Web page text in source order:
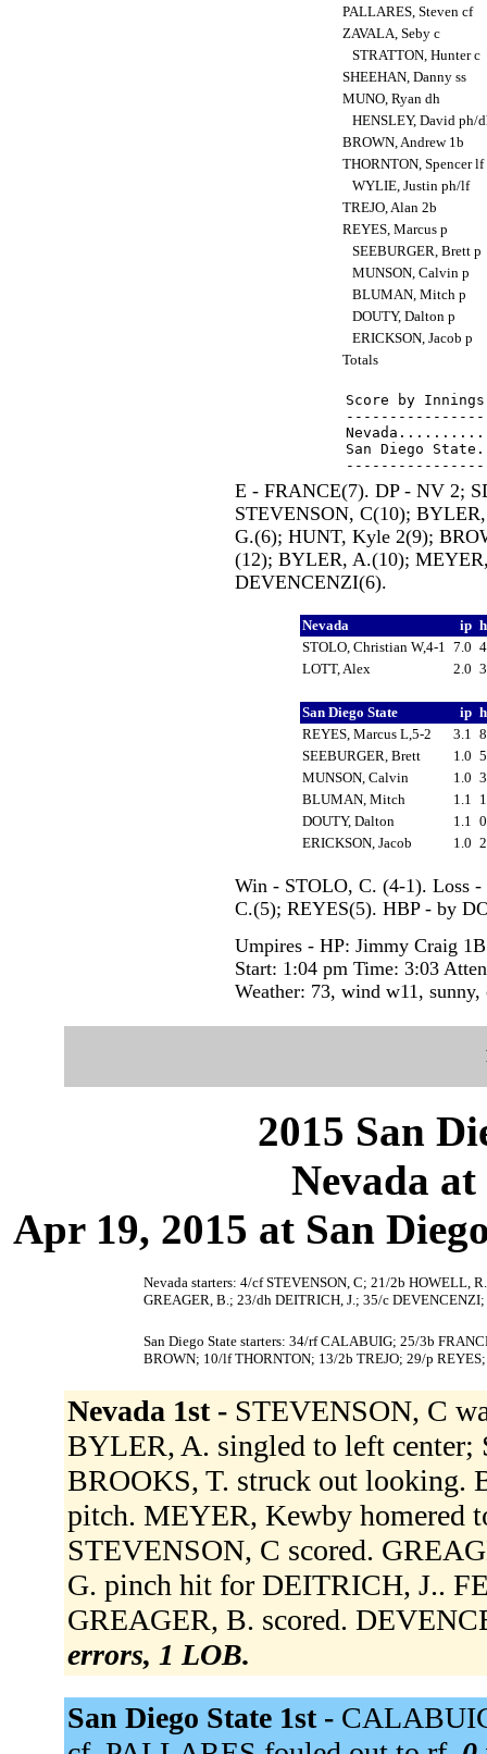
PALLARES, Steven cf
ZAVALA, Seby c
STRATTON, Hunter c
SHEEHAN, Danny ss
MUNO, Ryan dh
HENSLEY, David ph/
BROWN, Andrew 1b
THORNTON, Spencer lf
WYLIE, Justin ph/lf
TREJO, Alan 2b
REYES, Marcus p
SEEBURGER, Brett p
MUNSON, Calvin p
BLUMAN, Mitch p
DOUTY, Dalton p
ERICKSON, Jacob p
Totals
Score by
San Diego
E - FRANCE(7). DP - NV 2;
STEVENSON, C(10);
G.(6); HUNT, Kyle 2(9);
(12); BYLER, A.(10);
DEVENCENZI(6).
Nevada ip
STOLO, Christian W,4-1 7.0
LOTT, Alex
2.0
San Diego State ip
REYES, Marcus L,5-2
3.1
SEEBURGER, Brett
1.0
MUNSON, Calvin
1.0
BLUMAN, Mitch
1.1
DOUTY, Dalton
1.1
ERICKSON, Jacob
1.0
Win - STOLO, C. (4-1). Loss
C.(5); REYES(5). HBP - by
Umpires - HP: Jimmy Craig
Start: 1:04 pm Time: 3:03
Weather: 73, wind w11, sunny,
2015 San
Nevada at
Apr 19, 2015 at San
Nevada starters: 4/cf STEVENSON, C; 21/2b HOWELL,
GREAGER, B.; 23/dh DEITRICH, J.; 35/c
San Diego State starters: 34/rf CALABUIG; 25/3b
BROWN; 10/lf THORNTON; 13/2b TREJO; 29/p REYES;
Nevada 1st - STEVENSON, C
BYLER, A. singled to left center;
BROOKS, T. struck out looking.
pitch. MEYER, Kewby homered
STEVENSON, C scored.
G. pinch hit for DEITRICH, J..
GREAGER, B. scored.
errors, 1 LOB.
San Diego State 1st -